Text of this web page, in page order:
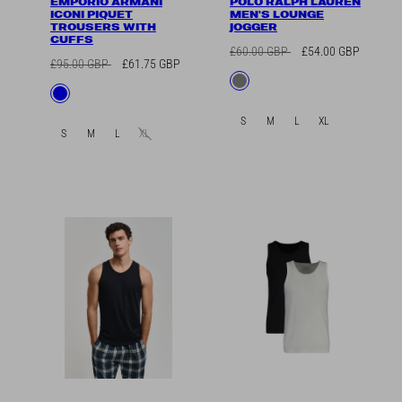
ICONI PIQUET
TROUSERS WITH
CUFFS
Regular
£95.00 GBP
Sale
£61.75 GBP
Available
Blue
S M L XL
MEN'S LOUNGE
JOGGER
Regular
£60.00 GBP
Sale
£54.00 GBP
Available
Grey
S M L XL